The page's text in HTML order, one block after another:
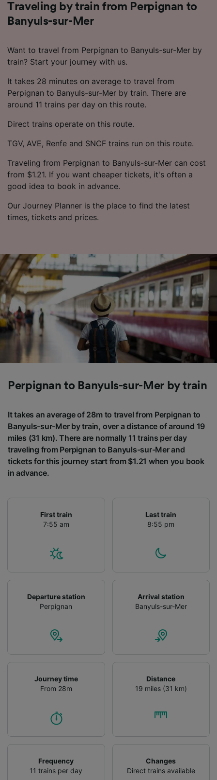
Traveling by train from Perpignan to
Banyuls-sur-Mer
Want to travel from Perpignan to Banyuls-sur-Mer by
train? Start your journey with us.
It takes 28 minutes on average to travel from
Perpignan to Banyuls-sur-Mer by train. There are
around 11 trains per day on this route.
Direct trains operate on this route.
TGV, AVE, Renfe and SNCF trains run on this route.
Traveling from Perpignan to Banyuls-sur-Mer can cost
from $1.21. If you want cheaper tickets, it's often a
good idea to book in advance.
Our Journey Planner is the place to find the latest
times, tickets and prices.
Perpignan to Banyuls-sur-Mer by train
It takes an average of 28m to travel from Perpignan to
Banyuls-sur-Mer by train, over a distance of around 19
miles (31 km). There are normally 11 trains per day
traveling from Perpignan to Banyuls-sur-Mer and
tickets for this journey start from $1.21 when you book
in advance.
First train
7:55 am
Last train
8:55 pm
Departure station
Perpignan
Arrival station
Banyuls-sur-Mer
Journey time
From 28m
Distance
19 miles (31 km)
Frequency
11 trains per day
Changes
Direct trains available